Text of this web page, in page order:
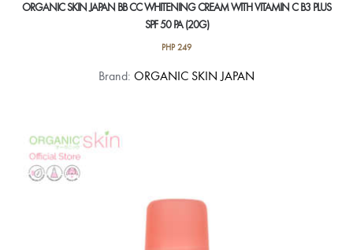
ORGANIC SKIN JAPAN BB CC WHITENING CREAM WITH VITAMIN C B3 PLUS
SPF 50 PA (20G)
PHP249
Brand: ORGANIC SKIN JAPAN